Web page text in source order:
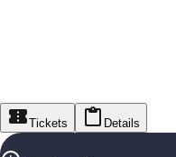
Tickets Details